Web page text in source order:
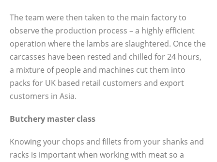
The team were then taken to the main factory to
observe the production process – a highly efficient
operation where the lambs are slaughtered. Once the
carcasses have been rested and chilled for 24 hours,
a mixture of people and machines cut them into
packs for UK based retail customers and export
customers in Asia.
Butchery master class
Knowing your chops and fillets from your shanks and
racks is important when working with meat so a